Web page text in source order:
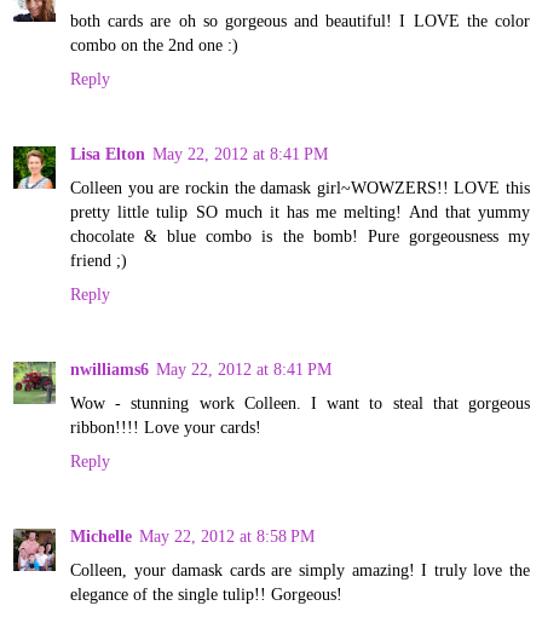
both cards are oh so gorgeous and beautiful! I LOVE the color
combo on the 2nd one :)
Reply
Lisa Elton May 22, 2012 at 8:41 PM
Colleen you are rockin the damask girl~WOWZERS!! LOVE this
pretty little tulip SO much it has me melting! And that yummy
chocolate & blue combo is the bomb! Pure gorgeousness my
friend ;)
Reply
nwilliams6 May 22, 2012 at 8:41 PM
Wow - stunning work Colleen. I want to steal that gorgeous
ribbon!!!! Love your cards!
Reply
Michelle May 22, 2012 at 8:58 PM
Colleen, your damask cards are simply amazing! I truly love the
elegance of the single tulip!! Gorgeous!